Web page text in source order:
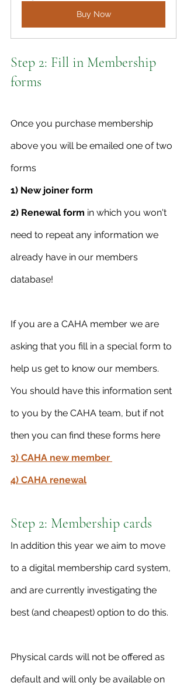
Buy Now
Step 2: Fill in Membership
forms
Once you purchase membership
above you will be emailed one of two
forms
1) New joiner form
2) Renewal form in which you won't
need to repeat any information we
already have in our members
database!
If you are a CAHA member we are
asking that you fill in a special form to
help us get to know our members.
You should have this information sent
to you by the CAHA team, but if not
then you can find these forms here
3) CAHA new member
4) CAHA renewal
Step 2: Membership cards
In addition this year we aim to move
to a digital membership card system,
and are currently investigating the
best (and cheapest) option to do this.
Physical cards will not be offered as
default and will only be available on